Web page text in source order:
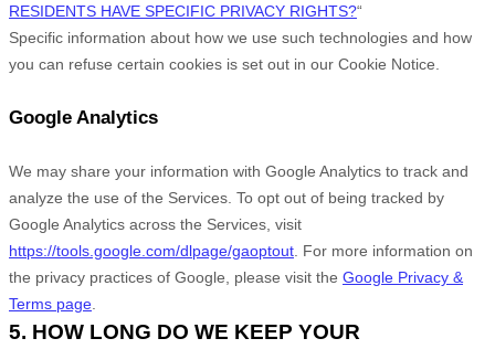
RESIDENTS HAVE SPECIFIC PRIVACY RIGHTS?“
Specific information about how we use such technologies and how
you can refuse certain cookies is set out in our Cookie Notice
Google Analytics
We may share your information with Google Analytics to track and
analyze the use of the Services. To opt out of being tracked by
Google Analytics across the Services, visit
https://tools.google.com/dlpage/gaoptout For more information on
the privacy practices of Google, please visit the Google Privacy &
Terms page
5. HOW LONG DO WE KEEP YOUR